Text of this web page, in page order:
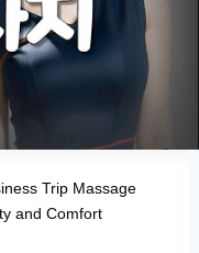
Trip Massage
and Comfort